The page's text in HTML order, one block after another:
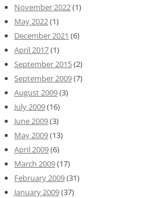
November 2022(1)
May 2022(1)
December 2021 (6)
April 2017(1)
September 2015(2)
September 2009(7)
August 2009(3)
July 2009(16)
June 2009(3)
May 2009(13)
April 2009(6)
March 2009(17)
February 2009(31)
January 2009(37)